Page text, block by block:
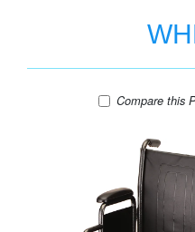
Compare